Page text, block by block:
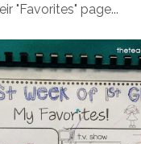
"Favorites" page...